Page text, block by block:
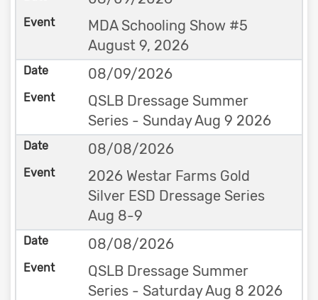
MDA Schooling Show #5
August 9, 2026
08/09/2026
QSLB Dressage Summer
Series - Sunday Aug 9 2026
08/08/2026
2026 Westar Farms Gold
Silver ESD Dressage Series
Aug 8-9
08/08/2026
QSLB Dressage Summer
Series - Saturday Aug 8 2026